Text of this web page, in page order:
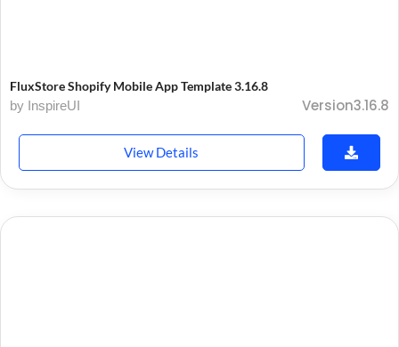
FluxStore Shopify Mobile App Template 3.16.8
by InspireUI
Version3.16.8
View Details